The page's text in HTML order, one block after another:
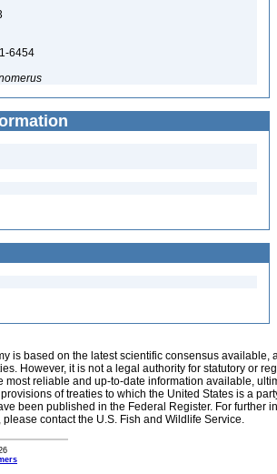
6454
is based on the latest scientific consensus
However, it is not a legal authority for statutory or
most reliable and up-to-date information available,
of treaties to which the United States is a
been published in the Federal Register. For further
contact the U.S. Fish and Wildlife Service.